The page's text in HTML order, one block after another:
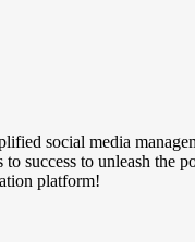
social media
success to unleash
platform!